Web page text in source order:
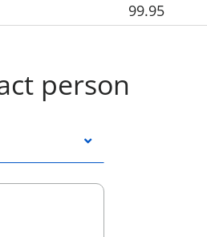
99.95
person